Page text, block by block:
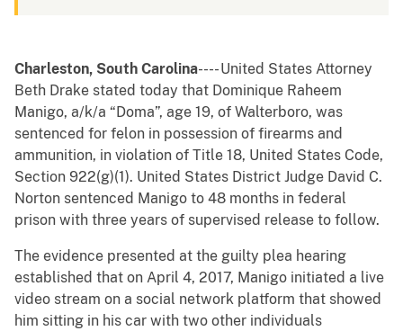
Charleston, South Carolina---- United States Attorney
Beth Drake stated today that Dominique Raheem
Manigo, a/k/a “Doma”, age 19, of Walterboro, was
sentenced for felon in possession of firearms and
ammunition, in violation of Title 18, United States Code,
Section 922(g)(1). United States District Judge David C.
Norton sentenced Manigo to 48 months in federal
prison with three years of supervised release to follow.
The evidence presented at the guilty plea hearing
established that on April 4, 2017, Manigo initiated a live
video stream on a social network platform that showed
him sitting in his car with two other individuals